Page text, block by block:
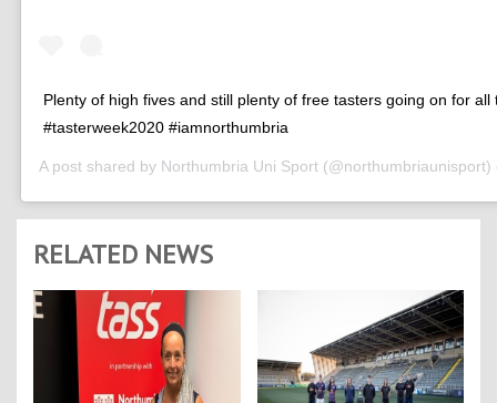
Plenty of high fives and still plenty of free tasters going on for all
#tasterweek2020 #iamnorthumbria
A post shared by Northumbria Uni Sport
RELATED NEWS